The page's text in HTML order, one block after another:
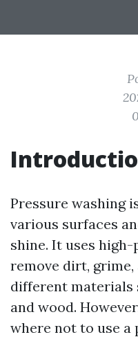
Pressure washing
various surfaces
shine. It uses
remove dirt,
different materials
and wood.
where not to use a